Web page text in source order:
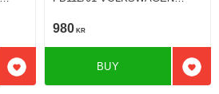
Add to favorites
980 KR
Add
BUY